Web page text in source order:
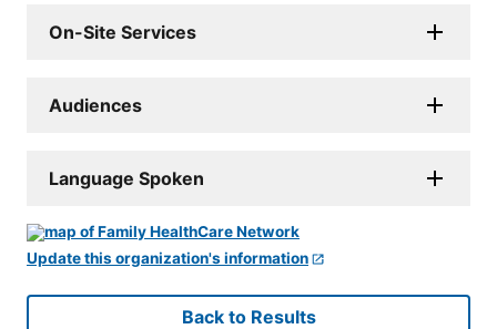
On-Site Services
Audiences
Language Spoken
Update this organization's information
Back to Results